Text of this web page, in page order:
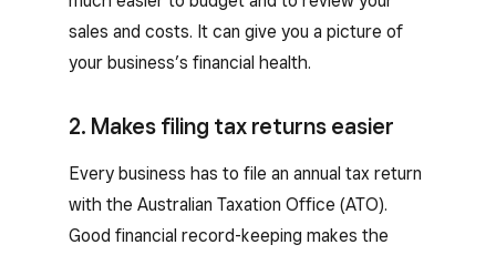
sales and costs. It can give you a picture of
your business’s financial health.
2. Makes filing tax returns easier
Every business has to file an annual tax return
with the Australian Taxation Office (ATO).
Good financial record-keeping makes the